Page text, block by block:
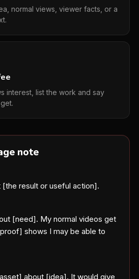
normal views, viewer facts, or a
interest, list the work and say
note
result or useful action].
[need]. My normal videos get
shows I may be able to
about [idea]. It would give